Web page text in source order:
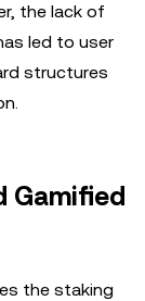
the lack of
led to user
structures
Gamified
the staking